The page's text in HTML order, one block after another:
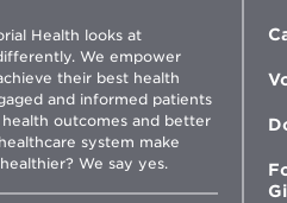
Health looks at
We empower
their best health
and informed patients
outcomes and better
system make
We say yes.